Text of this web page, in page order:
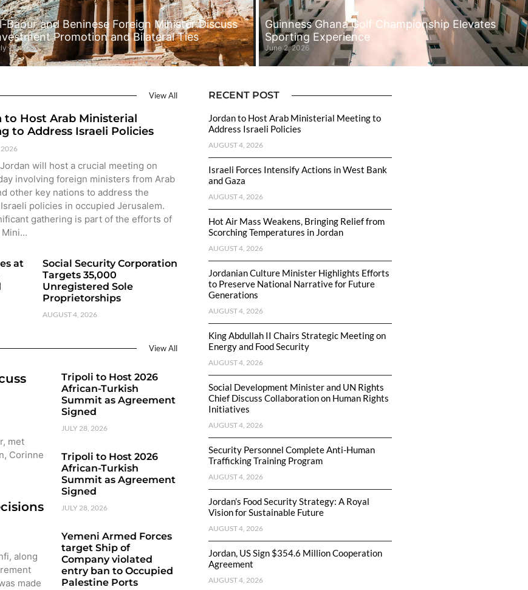
Baour and Beninese Foreign Minister Discuss
Promotion and Bilateral Ties
28, 2026
Guinness Ghana Golf Championship Elevates
Sporting Experience
June 2, 2026
View All
to Host Arab Ministerial
to Address Israeli Policies
2026
will host a crucial meeting on
involving foreign ministers from Arab
other key nations to address the
policies in occupied Jerusalem.
gathering is part of the efforts of
Mini…
at
Social Security Corporation
Targets 35,000
Unregistered Sole
Proprietorships
AUGUST 4, 2026
View All
met
Corinne
along
made
Tripoli to Host 2026
African-Turkish
Summit as Agreement
Signed
JULY 28, 2026
Tripoli to Host 2026
African-Turkish
Summit as Agreement
Signed
JULY 28, 2026
Yemeni Armed Forces
target Ship of
Company violated
entry ban to Occupied
Palestine Ports
RECENT POST
Jordan to Host Arab Ministerial Meeting to
Address Israeli Policies
AUGUST 4, 2026
Israeli Forces Intensify Actions in West Bank
and Gaza
AUGUST 4, 2026
Hot Air Mass Weakens, Bringing Relief from
Scorching Temperatures in Jordan
AUGUST 4, 2026
Jordanian Culture Minister Highlights Efforts
to Preserve National Narrative for Future
Generations
AUGUST 4, 2026
King Abdullah II Chairs Strategic Meeting on
Energy and Food Security
AUGUST 4, 2026
Social Development Minister and UN Rights
Chief Discuss Collaboration on Human Rights
Initiatives
AUGUST 4, 2026
Security Personnel Complete Anti-Human
Trafficking Training Program
AUGUST 4, 2026
Jordan’s Food Security Strategy: A Royal
Vision for Sustainable Future
AUGUST 4, 2026
Jordan, US Sign $354.6 Million Cooperation
Agreement
AUGUST 4, 2026